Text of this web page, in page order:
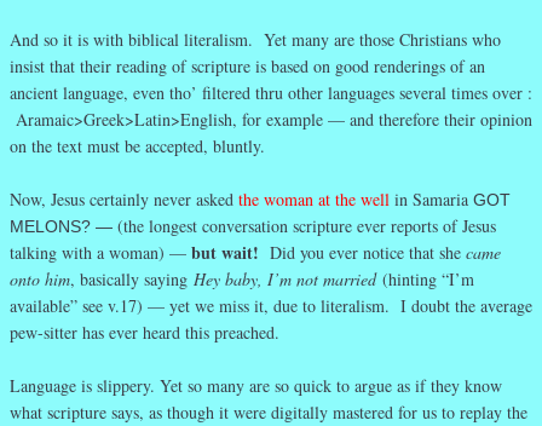
And so it is with biblical literalism. Yet many are those Christians who
insist that their reading of scripture is based on good renderings of an
ancient language, even tho’ filtered thru other languages several times over :
Aramaic>Greek>Latin>English, for example — and therefore their opinion
on the text must be accepted, bluntly.
Now, Jesus certainly never asked the woman at the well in Samaria GOT
MELONS? — (the longest conversation scripture ever reports of Jesus
talking with a woman) — but wait! Did you ever notice that she came
onto him, basically saying Hey baby, I’m not married (hinting “I’m
available” see v.17) — yet we miss it, due to literalism. I doubt the average
pew-sitter has ever heard this preached.
Language is slippery. Yet so many are so quick to argue as if they know
what scripture says, as though it were digitally mastered for us to replay the